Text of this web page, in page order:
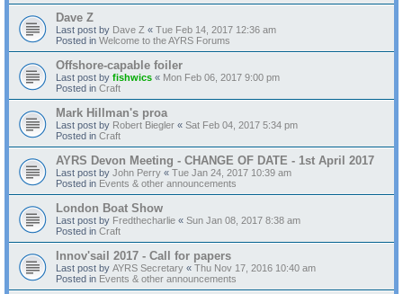
Dave Z
Last post by Dave Z « Tue Feb 14, 2017 12:36 am
Posted in Welcome to the AYRS Forums
Offshore-capable foiler
Last post by fishwics « Mon Feb 06, 2017 9:00 pm
Posted in Craft
Mark Hillman's proa
Last post by Robert Biegler « Sat Feb 04, 2017 5:34 pm
Posted in Craft
AYRS Devon Meeting - CHANGE OF DATE - 1st April 2017
Last post by John Perry « Tue Jan 24, 2017 10:39 am
Posted in Events & other announcements
London Boat Show
Last post by Fredthecharlie « Sun Jan 08, 2017 8:38 am
Posted in Craft
Innov'sail 2017 - Call for papers
Last post by AYRS Secretary « Thu Nov 17, 2016 10:40 am
Posted in Events & other announcements